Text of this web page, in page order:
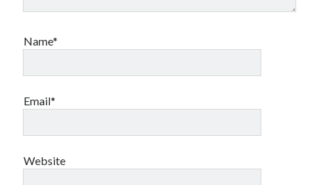
Name*
Email*
Website